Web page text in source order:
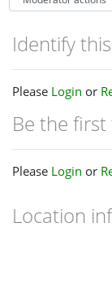
Identify
Please Login or
Be the
Please Login or
Location